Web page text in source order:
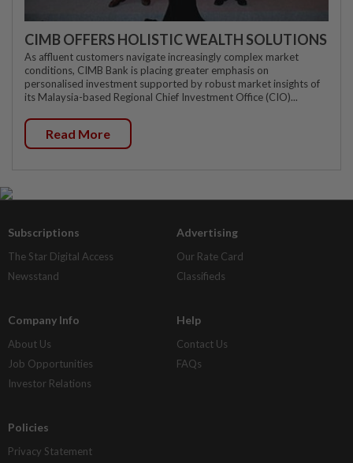
CIMB OFFERS HOLISTIC WEALTH SOLUTIONS
As affluent customers navigate increasingly complex market
conditions, CIMB Bank is placing greater emphasis on
personalised investment supported by robust market insights of
its Malaysia-based Regional Chief Investment Office (CIO)...
Read More
Subscriptions
The Star Digital Access
Newsstand
Advertising
Our Rate Card
Classifieds
Company Info
About Us
Job Opportunities
Investor Relations
Help
Contact Us
FAQs
Policies
Privacy Statement